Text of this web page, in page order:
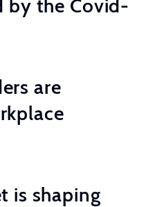
by the Covid-
are
is shaping